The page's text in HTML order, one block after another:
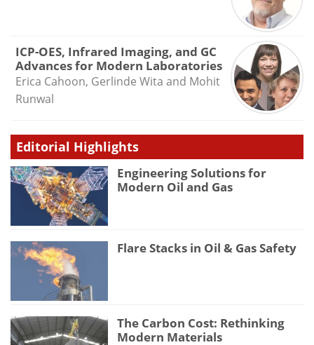
ICP-OES, Infrared Imaging, and GC
Advances for Modern Laboratories
Erica Cahoon, Gerlinde Wita and Mohit
Runwal
Editorial Highlights
Engineering Solutions for
Modern Oil and Gas
Flare Stacks in Oil & Gas Safety
The Carbon Cost: Rethinking
Modern Materials